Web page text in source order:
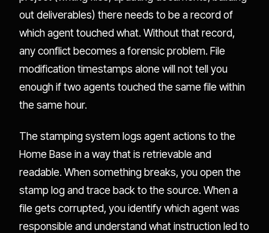
out deliverables) there needs to be a record of
which agent touched what. Without that record,
any conflict becomes a forensic problem. File
modification timestamps alone will not tell you
enough if two agents touched the same file within
the same hour.
The stamping system logs agent actions to the
Home Base in a way that is retrievable and
readable. When something breaks, you open the
stamp log and trace back to the source. When a
file gets corrupted, you identify which agent was
responsible and understand what instruction led to